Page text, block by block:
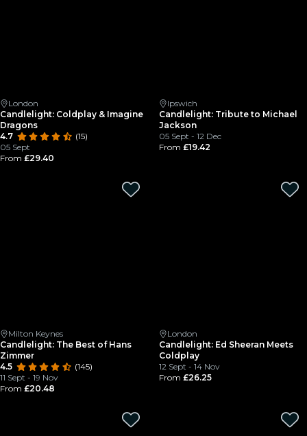
London
Candlelight: Coldplay & Imagine
Dragons
4.7
(15)
05 Sept
From £29.40
Ipswich
Candlelight: Tribute to Michael
Jackson
05 Sept - 12 Dec
From £19.42
Milton Keynes
Candlelight: The Best of Hans
Zimmer
4.5
(145)
11 Sept - 19 Nov
From £20.48
London
Candlelight: Ed Sheeran Meets
Coldplay
12 Sept - 14 Nov
From £26.25